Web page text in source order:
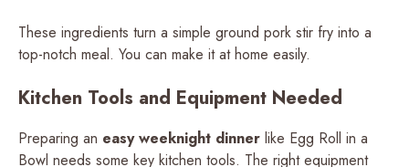
These ingredients turn a simple ground pork stir fry into a
top-notch meal. You can make it at home easily.
Kitchen Tools and Equipment Needed
Preparing an easy weeknight dinner like Egg Roll in a
Bowl needs some key kitchen tools. The right equipment